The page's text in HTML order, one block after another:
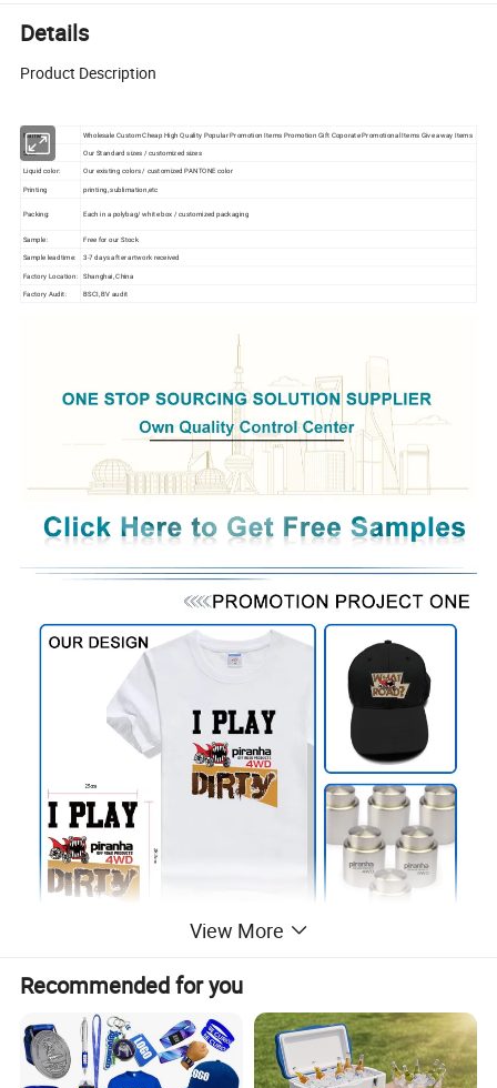
Details
Product Description
Name:
Wholesale Custom Cheap High Quality Popular Promotion Items Promotion Gift Coporate Promotional Items Give away Items
Size:
Our Standard sizes / customized sizes
Liquid color:
Our existing colors / customized PANTONE color
Printing
printing, sublimation,etc
Packing: Each in a polybag/ white box / customized packaging
Sample:
Free for our Stock
Sample leadtime:
3-7 days after artwork received
Factory Location: Shanghai, China
Factory Audit:
BSCI, BV audit
View More
Recommended for you